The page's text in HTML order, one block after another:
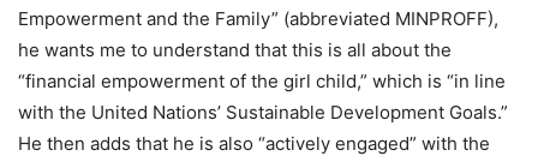
Empowerment and the Family” (abbreviated MINPROFF),
he wants me to understand that this is all about the
“financial empowerment of the girl child,” which is “in line
with the United Nations’ Sustainable Development Goals.”
He then adds that he is also “actively engaged” with the